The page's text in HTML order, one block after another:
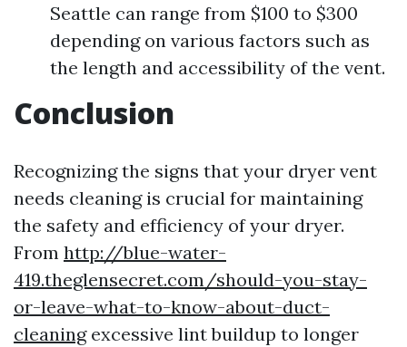
Seattle can range from $100 to $300
depending on various factors such as
the length and accessibility of the vent.
Conclusion
Recognizing the signs that your dryer vent
needs cleaning is crucial for maintaining
the safety and efficiency of your dryer.
From http://blue-water-
419.theglensecret.com/should-you-stay-
or-leave-what-to-know-about-duct-
cleaningexcessive lint buildup to longer